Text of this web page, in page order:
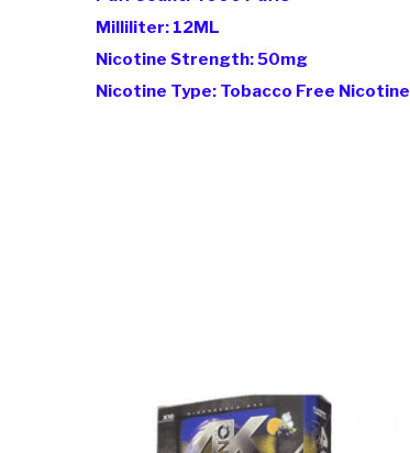
Milliliter: 12ML
Nicotine Strength: 50mg
Nicotine Type: Tobacco Free Nicotine